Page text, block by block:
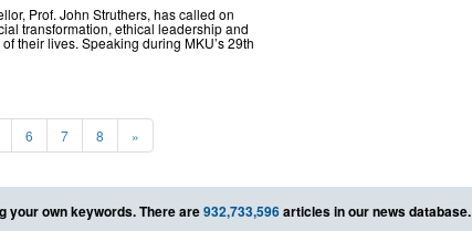
Prof. John Struthers, has called on
transformation, ethical leadership and
their lives. Speaking during MKU’s 29th
6 7 8 »
your own keywords. There are932,733,596articles in our news database.